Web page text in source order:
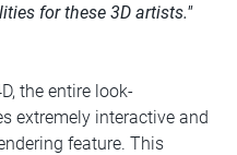
for these 3D artists."
the entire look-
extremely interactive and
feature. This